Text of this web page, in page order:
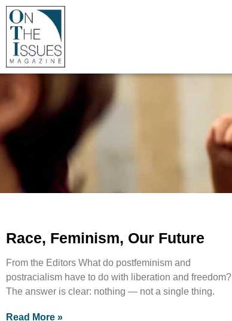
Race, Feminism, Our Future
From the Editors What do postfeminism and
postracialism have to do with liberation and freedom?
The answer is clear: nothing — not a single thing.
Read More »